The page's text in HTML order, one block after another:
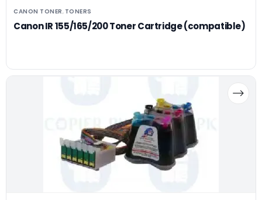
CANON TONER, TONERS
Canon IR 155/165/200 Toner Cartridge (compatible)